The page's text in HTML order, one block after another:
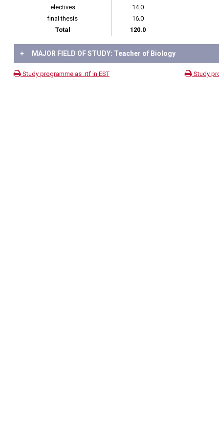
electives
14.0
final thesis
16.0
Total
120.0
+ MAJOR FIELD OF STUDY: Teacher of Biology
Study programme as .rtf in EST Study